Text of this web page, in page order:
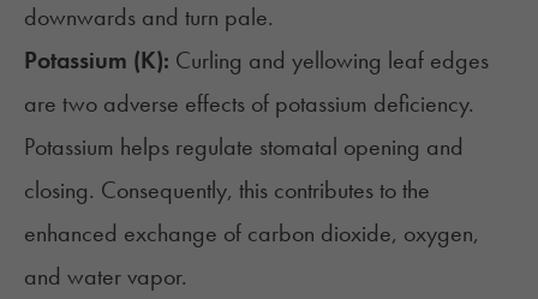
downwards and turn pale.
Potassium (K): Curling and yellowing leaf edges
are two adverse effects of potassium deficiency.
Potassium helps regulate stomatal opening and
closing. Consequently, this contributes to the
enhanced exchange of carbon dioxide, oxygen,
and water vapor.